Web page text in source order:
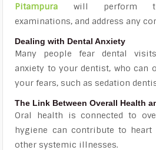
Pitampura will perform
examinations, and address any
Dealing with Dental Anxiety
Many people fear dental
anxiety to your dentist, who can
your fears, such as sedation
The Link Between Overall Health
Oral health is connected to
hygiene can contribute to heart
other systemic illnesses.